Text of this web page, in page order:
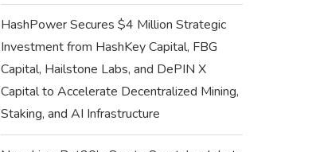
HashPower Secures $4 Million Strategic
Investment from HashKey Capital, FBG
Capital, Hailstone Labs, and DePIN X
Capital to Accelerate Decentralized Mining,
Staking, and AI Infrastructure